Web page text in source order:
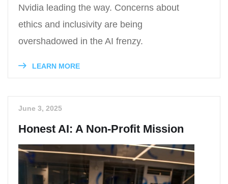
Nvidia leading the way. Concerns about
ethics and inclusivity are being
overshadowed in the AI frenzy.
LEARN MORE
June 3, 2025
Honest AI: A Non-Profit Mission